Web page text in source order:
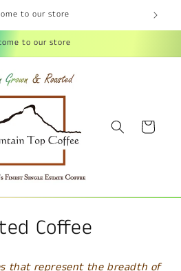
to our store
to our store
Cart
Coffee
that represent the breadth of